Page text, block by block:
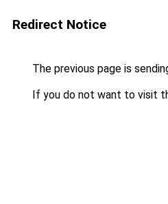
Redirect Notice
The previous page is
If you do not want to visit